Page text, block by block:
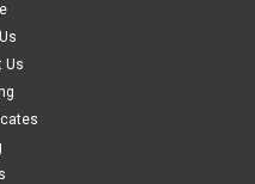
a mug or similar in...
Us